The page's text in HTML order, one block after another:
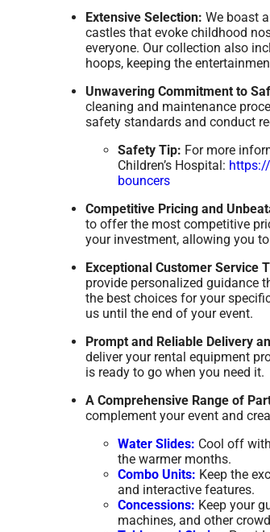
Extensive Selection: We boast
castles that evoke childhood
everyone. Our collection also
hoops, keeping the
Unwavering Commitment to
cleaning and maintenance
safety standards and conduct
Safety Tip: For more
Children’s Hospital:
bouncers
Competitive Pricing and
to offer the most competitive
your investment, allowing you
Exceptional Customer Service
provide personalized guidance
the best choices for your
us until the end of your event.
Prompt and Reliable Delivery
deliver your rental equipment
is ready to go when you need it.
A Comprehensive Range of
complement your event and
Water Slides: Cool off
the warmer months.
Combo Units: Keep the
and interactive features.
Concessions: Keep your
machines, and other